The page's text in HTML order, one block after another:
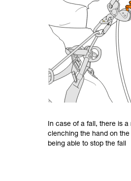
In case of a fall, there is a
clenching the hand on
being able to stop the fall